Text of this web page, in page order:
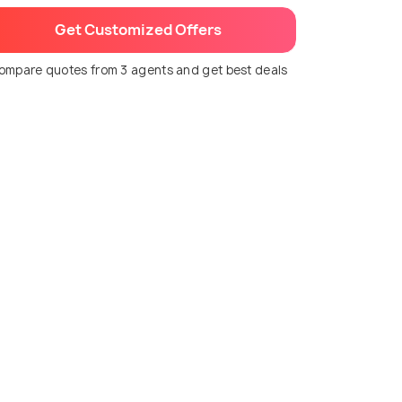
Get Customized Offers
quotes from 3 agents and get best deals